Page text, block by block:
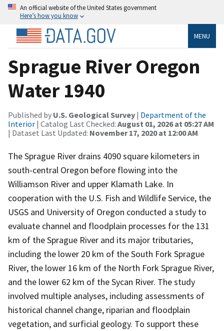
An official website of the United States government
Here’s how you know
MENU
Sprague River Oregon
Water 1940
Published by U.S. Geological Survey | Department of the
Interior | Catalog Last Checked: August 01, 2026 at 05:27 AM
| Dataset Last Updated: November 17, 2020 at 12:00 AM
The Sprague River drains 4090 square kilometers in
south-central Oregon before flowing into the
Williamson River and upper Klamath Lake. In
cooperation with the U.S. Fish and Wildlife Service, the
USGS and University of Oregon conducted a study to
evaluate channel and floodplain processes for the 131
km of the Sprague River and its major tributaries,
including the lower 20 km of the South Fork Sprague
River, the lower 16 km of the North Fork Sprague River,
and the lower 62 km of the Sycan River. The study
involved multiple analyses, including assessments of
historical channel change, riparian and floodplain
vegetation, and surficial geology. To support these